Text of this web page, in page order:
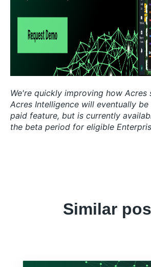
We're quickly improving how Acres
Acres Intelligence will eventually
paid feature, but is currently
the beta period for eligible
Similar